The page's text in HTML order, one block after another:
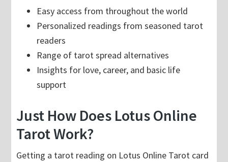
Easy access from throughout the world
Personalized readings from seasoned tarot
readers
Range of tarot spread alternatives
Insights for love, career, and basic life
support
Just How Does Lotus Online
Tarot Work?
Getting a tarot reading on Lotus Online Tarot card